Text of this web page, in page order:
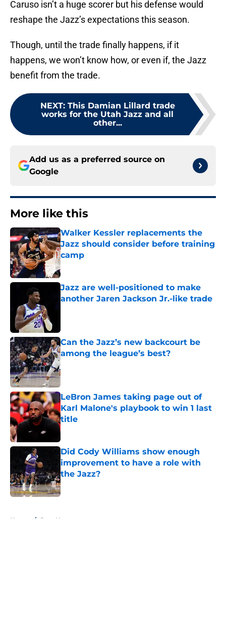
Caruso isn’t a huge scorer but his defense would
reshape the Jazz’s expectations this season.
Though, until the trade finally happens, if it
happens, we won’t know how, or even if, the Jazz
benefit from the trade.
NEXT: This Damian Lillard trade
works for the Utah Jazz and all
other...
Add us as a preferred source on
Google
More like this
Walker Kessler replacements the
Jazz should consider before training
camp
Published by on Invalid Date
Jazz are well-positioned to make
another Jaren Jackson Jr.-like trade
Can the Jazz’s new backcourt be
among the league’s best?
Published by on Invalid Date
LeBron James taking page out of
Karl Malone's playbook to win 1 last
title
Published by on Invalid Date
Did Cody Williams show enough
improvement to have a role with
the Jazz?
Published by on Invalid Date
Home / Jazz News